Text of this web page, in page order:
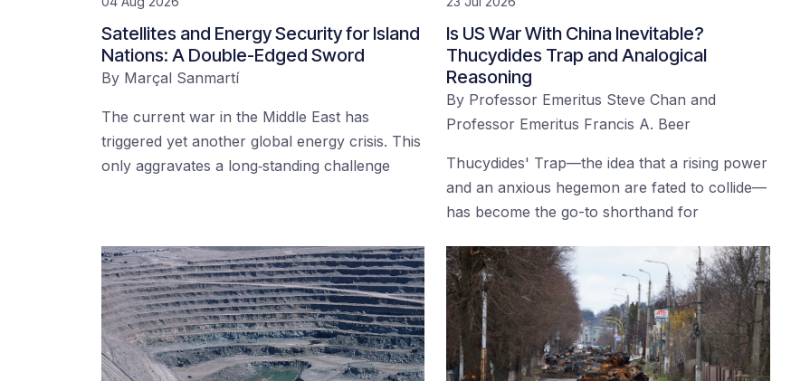
Satellites and Energy Security for Island
Nations: A Double-Edged Sword
By Marçal Sanmartí
The current war in the Middle East has
triggered yet another global energy crisis. This
only aggravates a long‑standing challenge
Is US War With China Inevitable?
Thucydides Trap and Analogical
Reasoning
By Professor Emeritus Steve Chan and
Professor Emeritus Francis A. Beer
Thucydides' Trap—the idea that a rising power
and an anxious hegemon are fated to collide—
has become the go-to shorthand for